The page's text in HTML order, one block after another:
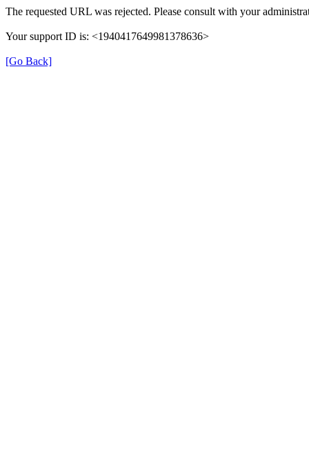
The requested URL was rejected. Please consult with your
Your support ID is: <1940417649981378636>
[Go Back]